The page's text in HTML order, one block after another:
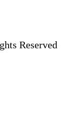
Reserved